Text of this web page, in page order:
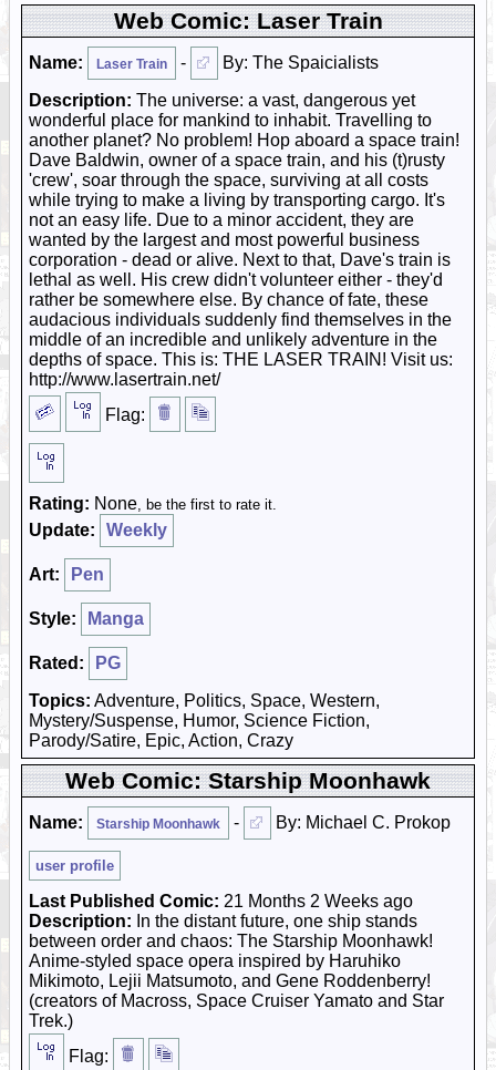
Web Comic: Laser Train
Name: Laser Train -
By: The Spaicialists
Description: The universe: a vast, dangerous yet
wonderful place for mankind to inhabit. Travelling to
another planet? No problem! Hop aboard a space train!
Dave Baldwin, owner of a space train, and his (t)rusty
'crew', soar through the space, surviving at all costs
while trying to make a living by transporting cargo. It's
not an easy life. Due to a minor accident, they are
wanted by the largest and most powerful business
corporation - dead or alive. Next to that, Dave's train is
lethal as well. His crew didn't volunteer either - they'd
rather be somewhere else. By chance of fate, these
audacious individuals suddenly find themselves in the
middle of an incredible and unlikely adventure in the
depths of space. This is: THE LASER TRAIN! Visit us:
http://www.lasertrain.net/
Flag:
Rating: None, be the first to rate it.
Update: Weekly
Art: Pen
Style: Manga
Rated:
PG
Topics: Adventure, Politics, Space, Western,
Mystery/Suspense, Humor, Science Fiction,
Parody/Satire, Epic, Action, Crazy
Web Comic: Starship Moonhawk
Name: Starship Moonhawk - By: Michael C. Prokop
user profile
Last Published Comic: 21 Months 2 Weeks ago
Description: In the distant future, one ship stands
between order and chaos: The Starship Moonhawk!
Anime-styled space opera inspired by Haruhiko
Mikimoto, Lejii Matsumoto, and Gene Roddenberry!
(creators of Macross, Space Cruiser Yamato and Star
Trek.)
Flag: